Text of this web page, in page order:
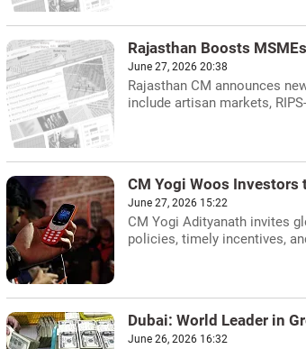
Rajasthan Boosts
June 27, 2026 20:38
Rajasthan CM announces
include artisan markets,
CM Yogi Woos Investors
June 27, 2026 15:22
CM Yogi Adityanath invites
policies, timely incentives,
Dubai: World Leader in
June 26, 2026 16:32